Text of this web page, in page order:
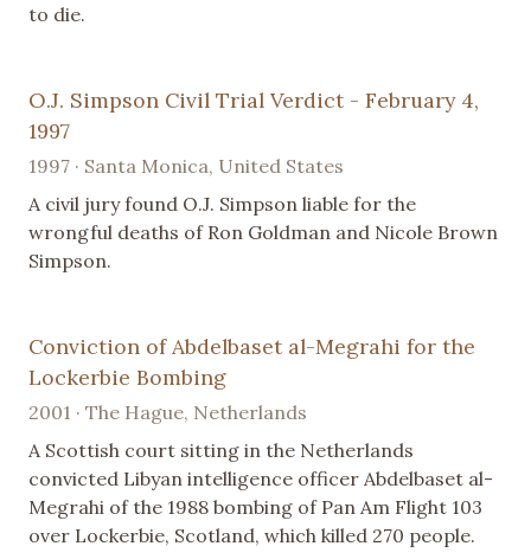
to die.
O.J. Simpson Civil Trial Verdict - February 4,
1997
1997 · Santa Monica, United States
A civil jury found O.J. Simpson liable for the
wrongful deaths of Ron Goldman and Nicole Brown
Simpson.
Conviction of Abdelbaset al-Megrahi for the
Lockerbie Bombing
2001 · The Hague, Netherlands
A Scottish court sitting in the Netherlands
convicted Libyan intelligence officer Abdelbaset al-
Megrahi of the 1988 bombing of Pan Am Flight 103
over Lockerbie, Scotland, which killed 270 people.